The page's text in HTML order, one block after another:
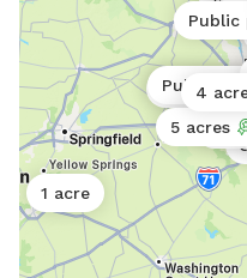
0.11
1 acre
Public
Public
Public park
5 acres
4